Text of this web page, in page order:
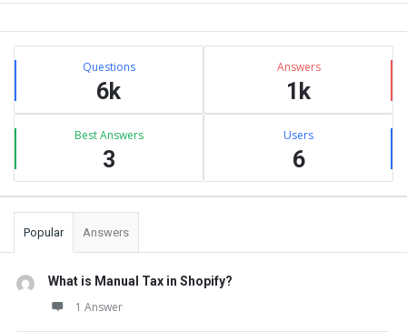
Sidebar
Stats Questions
6k
Answers
1k
Best Answers
3
Users
6
Popular Answers
What is Manual Tax in Shopify?
1 Answer